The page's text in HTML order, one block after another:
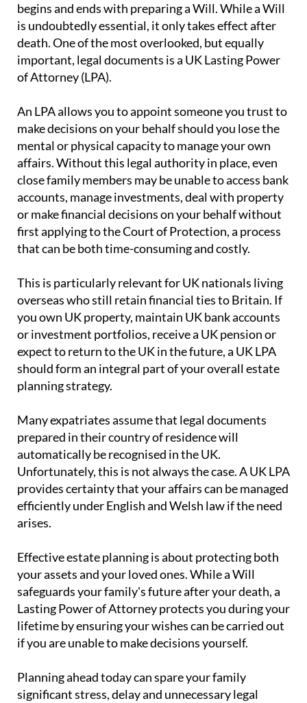
begins and ends with preparing a Will. While a Will
is undoubtedly essential, it only takes effect after
death. One of the most overlooked, but equally
important, legal documents is a UK Lasting Power
of Attorney (LPA).
An LPA allows you to appoint someone you trust to
make decisions on your behalf should you lose the
mental or physical capacity to manage your own
affairs. Without this legal authority in place, even
close family members may be unable to access bank
accounts, manage investments, deal with property
or make financial decisions on your behalf without
first applying to the Court of Protection, a process
that can be both time-consuming and costly.
This is particularly relevant for UK nationals living
overseas who still retain financial ties to Britain. If
you own UK property, maintain UK bank accounts
or investment portfolios, receive a UK pension or
expect to return to the UK in the future, a UK LPA
should form an integral part of your overall estate
planning strategy.
Many expatriates assume that legal documents
prepared in their country of residence will
automatically be recognised in the UK.
Unfortunately, this is not always the case. A UK LPA
provides certainty that your affairs can be managed
efficiently under English and Welsh law if the need
arises.
Effective estate planning is about protecting both
your assets and your loved ones. While a Will
safeguards your family's future after your death, a
Lasting Power of Attorney protects you during your
lifetime by ensuring your wishes can be carried out
if you are unable to make decisions yourself.
Planning ahead today can spare your family
significant stress, delay and unnecessary legal